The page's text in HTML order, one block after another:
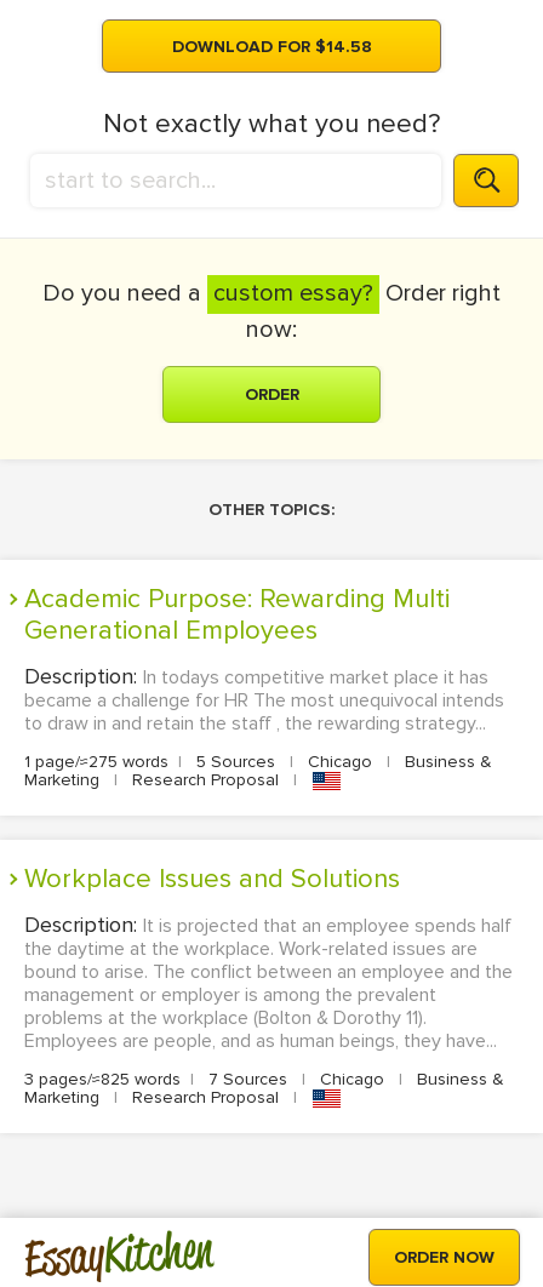
DOWNLOAD FOR $14.58
Not exactly what you need?
Do you need a custom essay? Order right
now:
ORDER
OTHER TOPICS:
Academic Purpose: Rewarding Multi
Generational Employees
Description: In todays competitive market place it has
became a challenge for HR The most unequivocal intends
to draw in and retain the staff , the rewarding strategy...
1 page/≈275 words | 5 Sources | Chicago |
Business &
Marketing
| Research Proposal |
Workplace Issues and Solutions
Description: It is projected that an employee spends half
the daytime at the workplace. Work-related issues are
bound to arise. The conflict between an employee and the
management or employer is among the prevalent
problems at the workplace (Bolton & Dorothy 11).
Employees are people, and as human beings, they have...
3 pages/≈825 words | 7 Sources | Chicago |
Business &
Marketing
| Research Proposal |
EssayKitchen ORDER NOW